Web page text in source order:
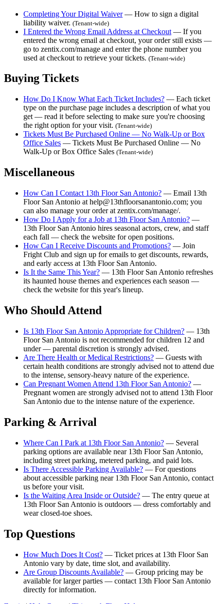
Completing Your Digital Waiver— How to sign a digital
liability waiver. (Tenant-wide)
I Entered the Wrong Email Address at Checkout — If you
entered the wrong email at checkout, your order still exists —
go to zentix.com/manage and enter the phone number you
used at checkout to retrieve your tickets. (Tenant-wide)
Buying Tickets
How Do I Know What Each Ticket Includes? — Each ticket
type on the purchase page includes a description of what you
get — read it before selecting to make sure you're choosing
the right option for your visit. (Tenant-wide)
Tickets Must Be Purchased Online — No Walk-Up or Box
Office Sales — Tickets Must Be Purchased Online — No
Walk-Up or Box Office Sales (Tenant-wide)
Miscellaneous
How Can I Contact 13th Floor San Antonio? — Email 13th
Floor San Antonio at help@13thfloorsanantonio.com; you
can also manage your order at zentix.com/manage/.
How Do I Apply for a Job at 13th Floor San Antonio? —
13th Floor San Antonio hires seasonal actors, crew, and staff
each fall — check the website for open positions.
How Can I Receive Discounts and Promotions? — Join
Fright Club and sign up for emails to get discounts, rewards,
and early access at 13th Floor San Antonio.
Is It the Same This Year? — 13th Floor San Antonio refreshes
its haunted house themes and experiences each season —
check the website for this year's lineup.
Who Should Attend
Is 13th Floor San Antonio Appropriate for Children? — 13th
Floor San Antonio is not recommended for children 12 and
under — parental discretion is strongly advised.
Are There Health or Medical Restrictions? — Guests with
certain health conditions are strongly advised not to attend due
to the intense, sensory-heavy nature of the experience.
Can Pregnant Women Attend 13th Floor San Antonio? —
Pregnant women are strongly advised not to attend 13th Floor
San Antonio due to the intense nature of the experience.
Parking & Arrival
Where Can I Park at 13th Floor San Antonio? — Several
parking options are available near 13th Floor San Antonio,
including street parking, metered parking, and paid lots.
Is There Accessible Parking Available? — For questions
about accessible parking near 13th Floor San Antonio, contact
us before your visit.
Is the Waiting Area Inside or Outside? — The entry queue at
13th Floor San Antonio is outdoors — dress comfortably and
wear closed-toe shoes.
Top Questions
How Much Does It Cost? — Ticket prices at 13th Floor San
Antonio vary by date, time slot, and availability.
Are Group Discounts Available? — Group pricing may be
available for larger parties — contact 13th Floor San Antonio
directly for information.